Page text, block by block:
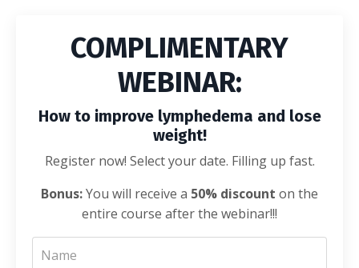
COMPLIMENTARY
WEBINAR:
How to improve lymphedema and lose
weight!
Register now! Select your date. Filling up fast.
Bonus:You will receive a 50% discount on the
entire course after the webinar!!!